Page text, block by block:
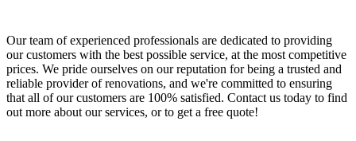
Our team of experienced professionals are dedicated to providing
our customers with the best possible service, at the most competitive
prices. We pride ourselves on our reputation for being a trusted and
reliable provider of renovations, and we're committed to ensuring
that all of our customers are 100% satisfied. Contact us today to find
out more about our services, or to get a free quote!